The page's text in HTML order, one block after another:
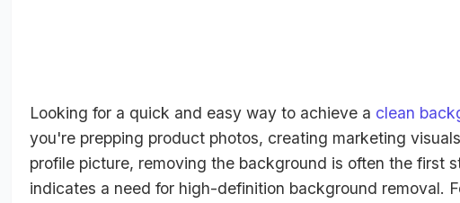
Looking for a quick and easy way to achieve a clean
you're prepping product photos, creating marketing
profile picture, removing the background is often the first
indicates a need for high-definition background removal.